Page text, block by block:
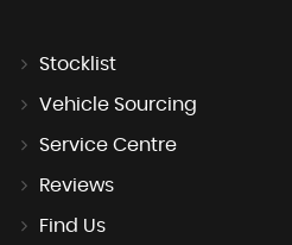
Stocklist
Vehicle Sourcing
Service Centre
Reviews
Find Us